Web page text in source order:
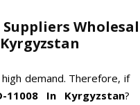
demand. Therefore, if
11008 In Kyrgyzstan?